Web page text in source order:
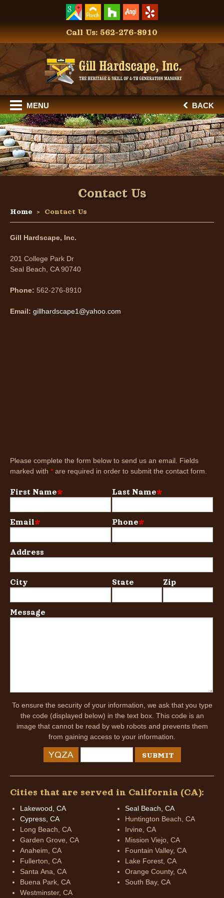
Call Us: 562-276-8910
MENU BACK
Contact Us
Home Contact Us
Gill Hardscape, Inc.
201 College Park Dr
Seal Beach, CA 90740
Phone: 562-276-8910
Email: gillhardscape1@yahoo.com
Please complete the form below to send us an email. Fields
marked with * are required in order to submit the contact form.
First Name* Last Name*
Email* Phone*
Address
City State Zip
Message
To ensure the security of your information, we ask that you type
the code (displayed below) in the text box. This code is an
image that cannot be read by web robots and prevents them
from gaining access to your information.
Cities that are served in California (CA):
Lakewood, CA
Cypress, CA
Long Beach, CA
Garden Grove, CA
Anaheim, CA
Fullerton, CA
Santa Ana, CA
Buena Park, CA
Westminster, CA
Seal Beach, CA
Huntington Beach, CA
Irvine, CA
Mission Viejo, CA
Fountain Valley, CA
Lake Forest, CA
Orange County, CA
South Bay, CA